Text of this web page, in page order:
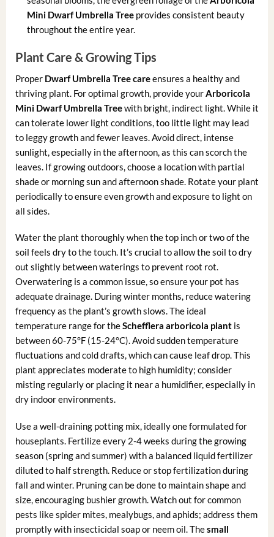
Mini Dwarf Umbrella Tree provides consistent beauty
throughout the entire year.
Plant Care & Growing Tips
Proper Dwarf Umbrella Tree careensures a healthy and
thriving plant. For optimal growth, provide yourArboricola
Mini Dwarf Umbrella Treewith bright, indirect light. While it
can tolerate lower light conditions, too little light may lead
to leggy growth and fewer leaves. Avoid direct, intense
sunlight, especially in the afternoon, as this can scorch the
leaves. If growing outdoors, choose a location with partial
shade or morning sun and afternoon shade. Rotate your plant
periodically to ensure even growth and exposure to light on
all sides.
Water the plant thoroughly when the top inch or two of the
soil feels dry to the touch. It’s crucial to allow the soil to dry
out slightly between waterings to prevent root rot.
Overwatering is a common issue, so ensure your pot has
adequate drainage. During winter months, reduce watering
frequency as the plant’s growth slows. The ideal
temperature range for theSchefflera arboricola plantis
between 60-75°F (15-24°C). Avoid sudden temperature
fluctuations and cold drafts, which can cause leaf drop. This
plant appreciates moderate to high humidity; consider
misting regularly or placing it near a humidifier, especially in
dry indoor environments.
Use a well-draining potting mix, ideally one formulated for
houseplants. Fertilize every 2-4 weeks during the growing
season (spring and summer) with a balanced liquid fertilizer
diluted to half strength. Reduce or stop fertilization during
fall and winter. Pruning can be done to maintain shape and
size, encouraging bushier growth. Watch out for common
pests like spider mites, mealybugs, and aphids; address them
promptly with insecticidal soap or neem oil. Thesmall